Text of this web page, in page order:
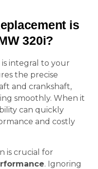
is
320i?
is integral to your
the precise
and crankshaft,
smoothly. When it
can quickly
and costly
is crucial for
. Ignoring